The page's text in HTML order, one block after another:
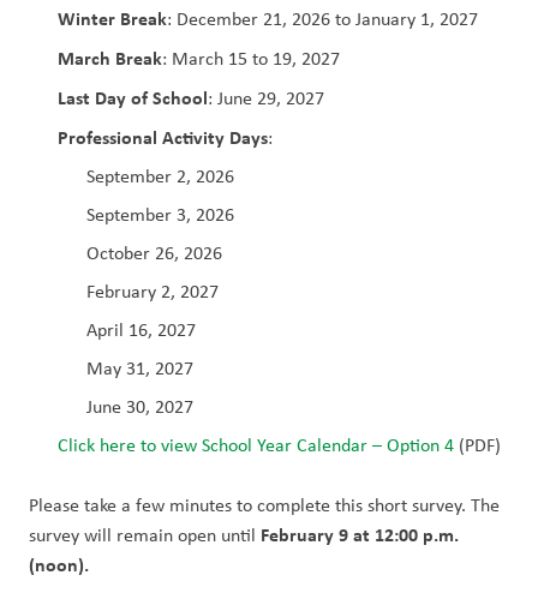
Winter Break: December 21, 2026 to January 1, 2027
March Break: March 15 to 19, 2027
Last Day of School: June 29, 2027
Professional Activity Days:
September 2, 2026
September 3, 2026
October 26, 2026
February 2, 2027
April 16, 2027
May 31, 2027
June 30, 2027
Click here to view School Year Calendar – Option 4 (PDF)
Please take a few minutes to complete this short survey. The
survey will remain open until February 9 at 12:00 p.m.
(noon).